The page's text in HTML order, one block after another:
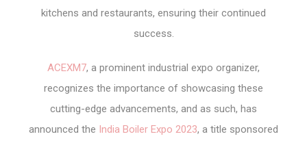
kitchens and restaurants, ensuring their continued
success.
ACEXM7, a prominent industrial expo organizer,
recognizes the importance of showcasing these
cutting-edge advancements, and as such, has
announced the India Boiler Expo 2023, a title sponsored